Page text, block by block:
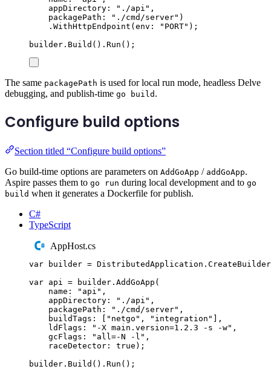
appDirectory : " ./api " ,
packagePath : " ./cmd/server" )
. WithHttpEndpoint ( env : " PORT" );
builder . Build () . Run ();
The same packagePath is used for local run mode, headless Delve
debugging, and publish-time go build .
Configure build options
Section titled “Configure build options”
Go build-time options are parameters on AddGoApp / addGoApp.
Aspire passes them to go run during local development and to go
build when it generates a Dockerfile for publish.
C#
TypeScript
AppHost.cs
var builder = DistributedApplication . CreateBuilder
var api = builder . AddGoApp (
name : " api " ,
appDirectory : " ./api " ,
packagePath : " ./cmd/server" ,
buildTags : " netgo " , " integration "
],
ldFlags : " -X main.version=1.2.3 -s -w" ,
gcFlags : " all=-N -l " ,
raceDetector : true );
builder . Build () . Run ();